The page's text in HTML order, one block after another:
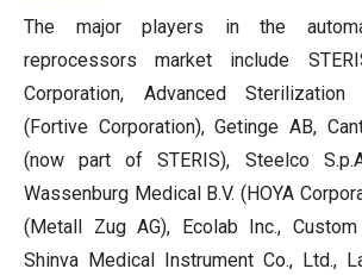
The major players in the
reprocessors market include
Corporation, Advanced
(Fortive Corporation), Getinge AB,
(now part of STERIS), Steelco
Wassenburg Medical B.V. (HOYA
(Metall Zug AG), Ecolab Inc.,
Shinva Medical Instrument Co., Ltd.,